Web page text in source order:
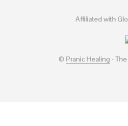
Affiliated with
© Pranic Healing -